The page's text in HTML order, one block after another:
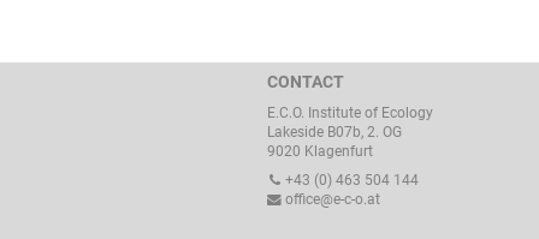
CONTACT
E.C.O. Institute of Ecology
Lakeside B07b, 2. OG
9020 Klagenfurt
+43 (0) 463 504 144
office@e-c-o.at